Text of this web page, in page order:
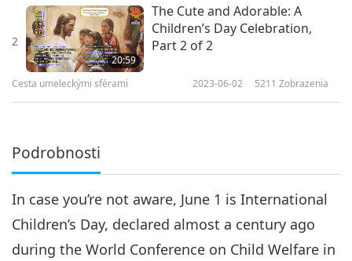
2
20:59
The Cute and Adorable: A
Children’s Day Celebration,
Part 2 of 2
Cesta umeleckými sférami 2023-06-02 5211 Zobrazenia
Podrobnosti
In case you’re not aware, June 1 is International
Children’s Day, declared almost a century ago
during the World Conference on Child Welfare in